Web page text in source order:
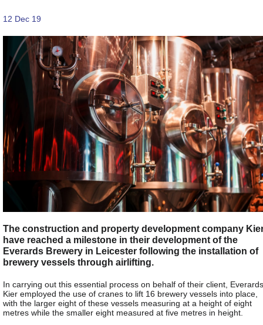
12 Dec 19
The construction and property development company
have reached a milestone in their development of the
Everards Brewery in Leicester following the installation of
brewery vessels through airlifting.
In carrying out this essential process on behalf of their client,
Kier employed the use of cranes to lift 16 brewery vessels into place,
with the larger eight of these vessels measuring at a height of eight
metres while the smaller eight measured at five metres in height.